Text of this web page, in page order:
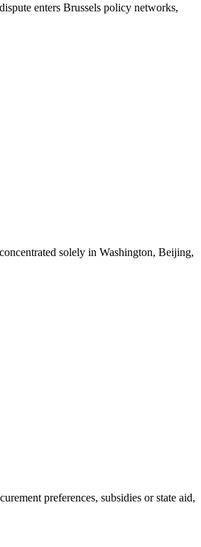
enters Brussels policy networks,
solely in Washington, Beijing,
preferences, subsidies or state aid,